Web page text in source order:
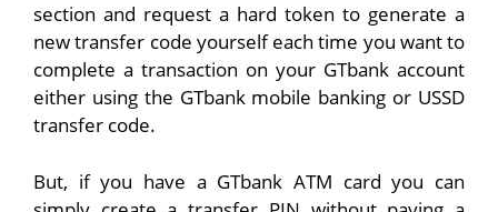
section and request a hard token to generate a
new transfer code yourself each time you want to
complete a transaction on your GTbank account
either using the GTbank mobile banking or USSD
transfer code.
But, if you have a GTbank ATM card you can